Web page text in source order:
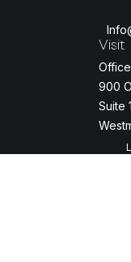
Visit
900
Suite